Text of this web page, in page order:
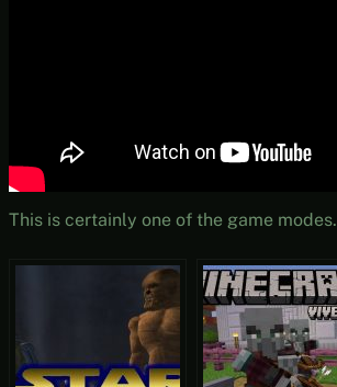
This is certainly one of the game modes.